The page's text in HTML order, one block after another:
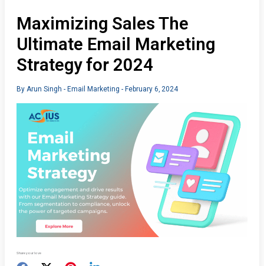
Maximizing Sales The
Ultimate Email Marketing
Strategy for 2024
By Arun Singh - Email Marketing - February 6, 2024
Share your love